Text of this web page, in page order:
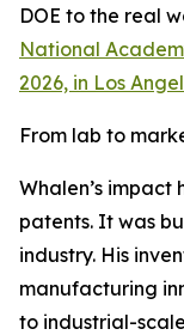
DOE to the real
National
2026, in Los
From lab to
Whalen’s impact
patents. It was
industry. His
manufacturing
to industrial-